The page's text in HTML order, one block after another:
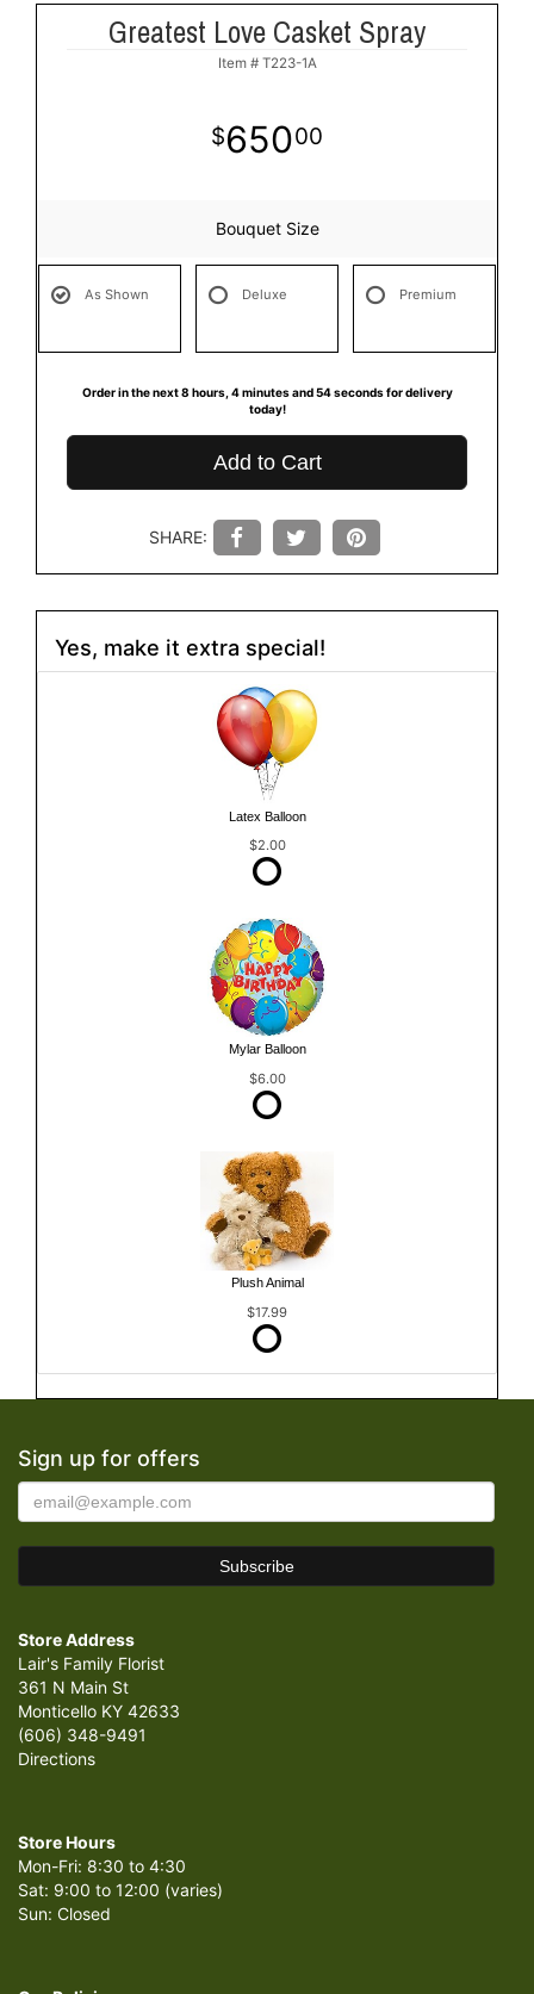
Greatest Love Casket Spray
Item # T223-1A
65000
Bouquet Size
As Shown Deluxe Premium
Order in the next 8 hours 4 minutes 54 seconds for delivery
today!
Add to Cart
SHARE:
Yes, make it extra special!
Latex Balloon
$2.00
Mylar Balloon
$6.00
Plush Animal
$17.99
Sign up for offers
Store Address
Lair's Family Florist
361 N Main St
Monticello KY 42633
(606) 348-9491
Directions
Store Hours
Mon-Fri: 8:30 to 4:30
Sat: 9:00 to 12:00 (varies)
Sun: Closed